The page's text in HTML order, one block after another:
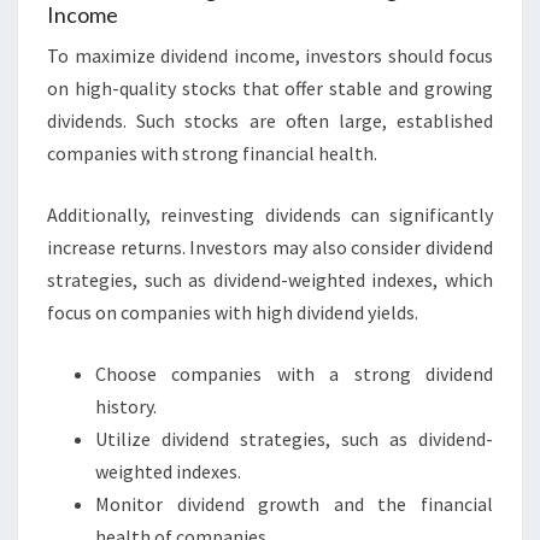
Income
To maximize dividend income, investors should focus
on high-quality stocks that offer stable and growing
dividends. Such stocks are often large, established
companies with strong financial health.
Additionally, reinvesting dividends can significantly
increase returns. Investors may also consider dividend
strategies, such as dividend-weighted indexes, which
focus on companies with high dividend yields.
Choose companies with a strong dividend
history.
Utilize dividend strategies, such as dividend-
weighted indexes.
Monitor dividend growth and the financial